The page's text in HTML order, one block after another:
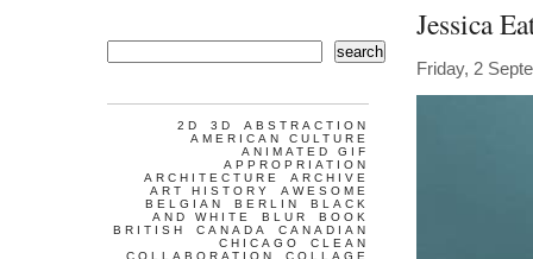
Jessica
Friday, 2
search
2D 3D
ABSTRACTION
AMERICAN CULTURE
ANIMATED GIF
APPROPRIATION
ARCHITECTURE
ARCHIVE
ART HISTORY
AWESOME
BELGIAN
BERLIN
BLACK
AND WHITE
BLUR
BOOK
BRITISH
CANADA
CANADIAN
CHICAGO
CLEAN
COLLABORATION
COLLAGE